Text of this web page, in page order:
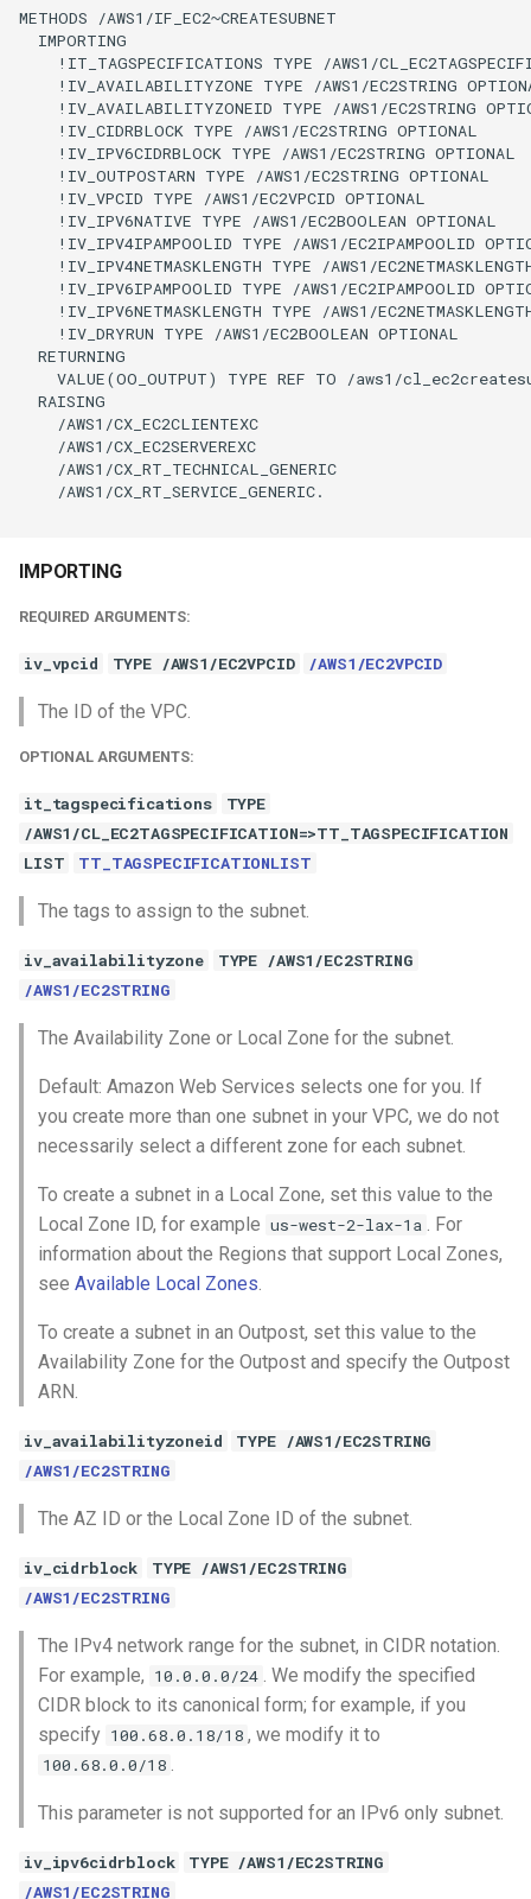
METHODS /AWS1/IF_EC2~CREATESUBNET
  IMPORTING
!IT_TAGSPECIFICATIONS TYPE /AWS1/
!IV_AVAILABILITYZONE TYPE /AWS1/EC2STRING
!IV_AVAILABILITYZONEID TYPE /AWS1/EC2STRING
    !IV_CIDRBLOCK TYPE /AWS1/EC2STRING OPTIONAL
    !IV_IPV6CIDRBLOCK TYPE /AWS1/EC2STRING OPTIONAL
    !IV_OUTPOSTARN TYPE /AWS1/EC2STRING OPTIONAL
    !IV_VPCID TYPE /AWS1/EC2VPCID OPTIONAL
    !IV_IPV6NATIVE TYPE /AWS1/EC2BOOLEAN OPTIONAL
!IV_IPV4IPAMPOOLID TYPE /AWS1/EC2IPAMPOOLID
!IV_IPV4NETMASKLENGTH TYPE /AWS1/
!IV_IPV6IPAMPOOLID TYPE /AWS1/EC2IPAMPOOLID
!IV_IPV6NETMASKLENGTH TYPE /AWS1/
    !IV_DRYRUN TYPE /AWS1/EC2BOOLEAN OPTIONAL
  RETURNING
VALUE(OO_OUTPUT) TYPE REF TO /aws1/
  RAISING
    /AWS1/CX_EC2CLIENTEXC
    /AWS1/CX_EC2SERVEREXC
    /AWS1/CX_RT_TECHNICAL_GENERIC
    /AWS1/CX_RT_SERVICE_GENERIC.
IMPORTING
REQUIRED ARGUMENTS:
iv_vpcid TYPE /AWS1/EC2VPCID /AWS1/EC2VPCID
The ID of the VPC.
OPTIONAL ARGUMENTS:
it_tagspecifications
TYPE
/AWS1/CL_EC2TAGSPECIFICATION=>TT_TAGSPECIFICATION
LIST
TT_TAGSPECIFICATIONLIST
The tags to assign to the subnet.
iv_availabilityzone
TYPE /AWS1/EC2STRING
/AWS1/EC2STRING
The Availability Zone or Local Zone for the subnet.
Default: Amazon Web Services selects one for you. If
you create more than one subnet in your VPC, we do not
necessarily select a different zone for each subnet.
To create a subnet in a Local Zone, set this value to the
Local Zone ID, for example us-west-2-lax-1a . For
information about the Regions that support Local Zones,
see Available Local Zones.
To create a subnet in an Outpost, set this value to the
Availability Zone for the Outpost and specify the Outpost
ARN.
iv_availabilityzoneid
TYPE /AWS1/EC2STRING
/AWS1/EC2STRING
The AZ ID or the Local Zone ID of the subnet.
iv_cidrblock
TYPE /AWS1/EC2STRING
/AWS1/EC2STRING
The IPv4 network range for the subnet, in CIDR notation.
For example, 10.0.0.0/24 . We modify the specified
CIDR block to its canonical form; for example, if you
specify 100.68.0.18/18 , we modify it to
100.68.0.0/18 .
This parameter is not supported for an IPv6 only subnet.
iv_ipv6cidrblock
TYPE /AWS1/EC2STRING
/AWS1/EC2STRING